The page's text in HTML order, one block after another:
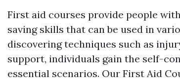
First aid courses provide people
saving skills that can be used in
discovering techniques such as
support, individuals gain the self-
essential scenarios. Our First Aid